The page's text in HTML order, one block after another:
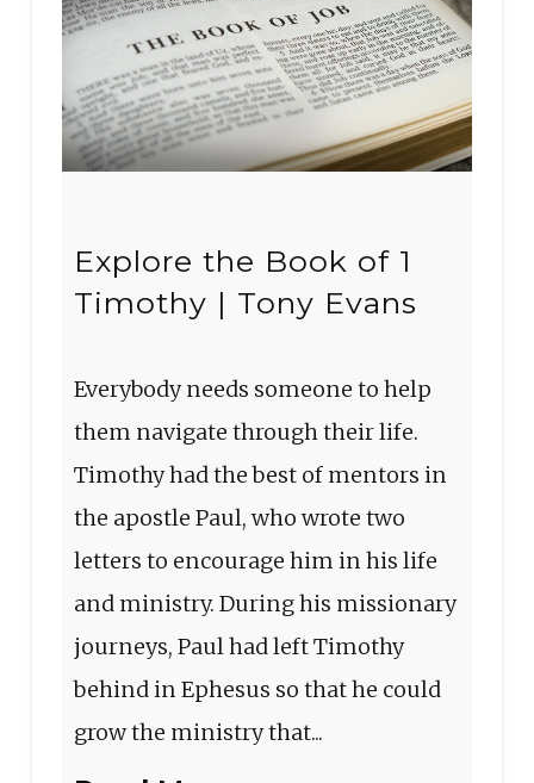
Explore the Book of 1
Timothy | Tony Evans
Everybody needs someone to help
them navigate through their life.
Timothy had the best of mentors in
the apostle Paul, who wrote two
letters to encourage him in his life
and ministry. During his missionary
journeys, Paul had left Timothy
behind in Ephesus so that he could
grow the ministry that...